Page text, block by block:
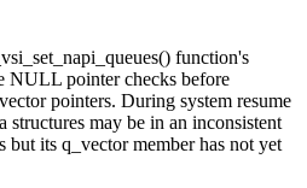
function's
NULL pointer checks before
pointers. During system resume
structures may be in an inconsistent
but its q_vectormember has not yet